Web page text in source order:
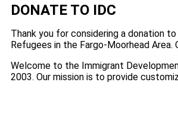
DONATE TO IDC
Thank you for considering a donation
Refugees in the Fargo-Moorhead
Welcome to the Immigrant
2003. Our mission is to provide